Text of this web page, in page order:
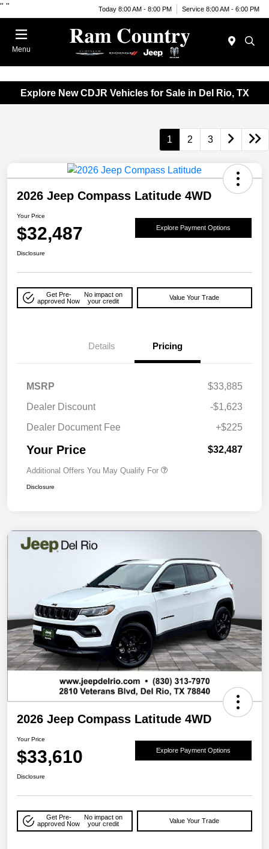
" " Today 8:00 AM - 8:00 PM Service 8:00 AM - 6:00 PM
Menu
Explore New CDJR Vehicles for Sale in Del Rio, TX
1 2 3
2026 Jeep Compass Latitude 4WD
Your Price
$32,487 Explore Payment Options
Disclosure
Get Pre-
approved Now
No impact on
your credit
Value Your Trade
Details Pricing
MSRP
$33,885
Dealer Discount
-$1,623
Dealer Document Fee
+$225
Your Price $32,487
Additional Offers You May Qualify For
Disclosure
2026 Jeep Compass Latitude 4WD
Your Price
$33,610 Explore Payment Options
Disclosure
Get Pre-
approved Now
No impact on
your credit
Value Your Trade